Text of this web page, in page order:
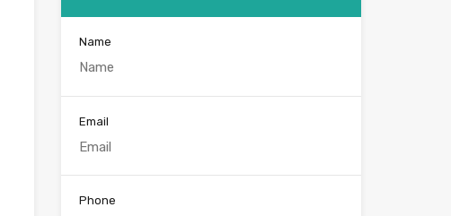
Name
Email
Phone